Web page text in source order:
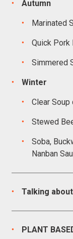
Autumn
Marinated
Quick Pork
Simmered
Winter
Clear
Stewed
Soba,
Nanban
Talking
PLANT